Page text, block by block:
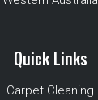
Quick Links
Carpet Cleaning